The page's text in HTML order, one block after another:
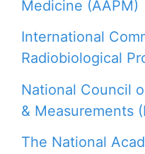
Medicine (AAPM)
International
Radiobiological
National Council
& Measurements
The National